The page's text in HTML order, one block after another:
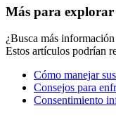
Más para explorar
¿Busca más
Estos artículos podrían
Cómo manejar
Consejos para
Consentimiento